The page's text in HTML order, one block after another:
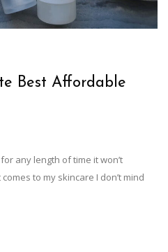
Best Affordable
any length of time it won’t
to my skincare I don’t mind